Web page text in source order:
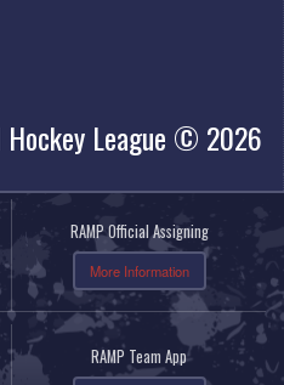
League © 2026
RAMP Official Assigning
More Information
RAMP Team App